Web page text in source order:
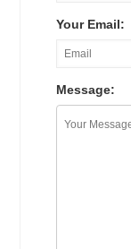
Your Email:
Message: